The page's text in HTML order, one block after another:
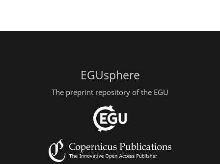
EGUsphere
The preprint repository of the EGU